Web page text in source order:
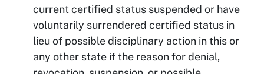
current certified status suspended or have
voluntarily surrendered certified status in
lieu of possible disciplinary action in this or
any other state if the reason for denial,